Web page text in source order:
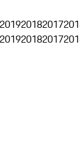
201920182017
201920182017